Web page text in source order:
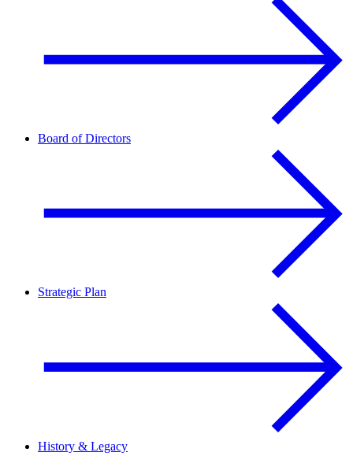
Board of Directors
Strategic Plan
History & Legacy